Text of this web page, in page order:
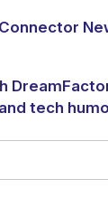
tech